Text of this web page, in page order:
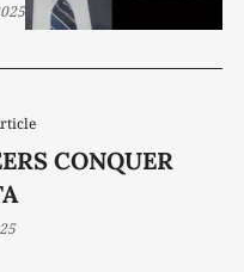
CONQUER